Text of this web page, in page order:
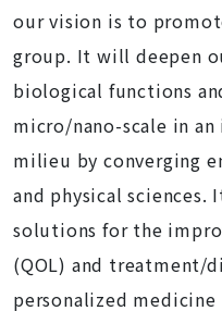
our vision is to
group. It will deepen
biological functions
micro/nano-scale in
milieu by converging
and physical
solutions for the
(QOL) and treatment/
personalized